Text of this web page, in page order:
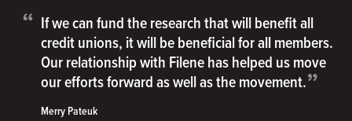
“ If we can fund the research that will benefit all
credit unions, it will be beneficial for all members.
Our relationship with Filene has helped us move
our efforts forward as well as the movement.”
Merry Pateuk